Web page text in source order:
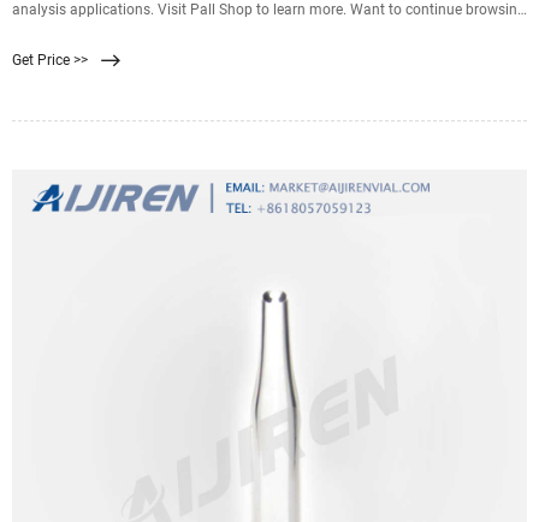
analysis applications. Visit Pall Shop to learn more. Want to continue browsing
Get Price >>